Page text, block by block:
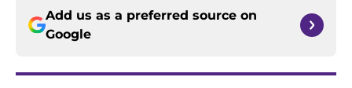
Add us as a preferred source on
Google